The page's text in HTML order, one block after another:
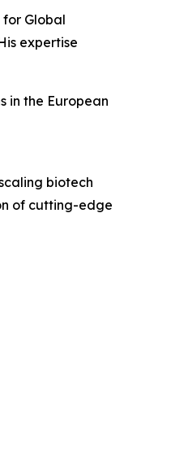
Global
expertise
in the European
biotech
of cutting-edge